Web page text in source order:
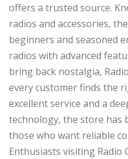
offers a trusted source.
radios and accessories,
beginners and seasoned
radios with advanced
bring back nostalgia,
every customer finds the
excellent service and a
technology, the store has
those who want reliable
Enthusiasts visiting Radio